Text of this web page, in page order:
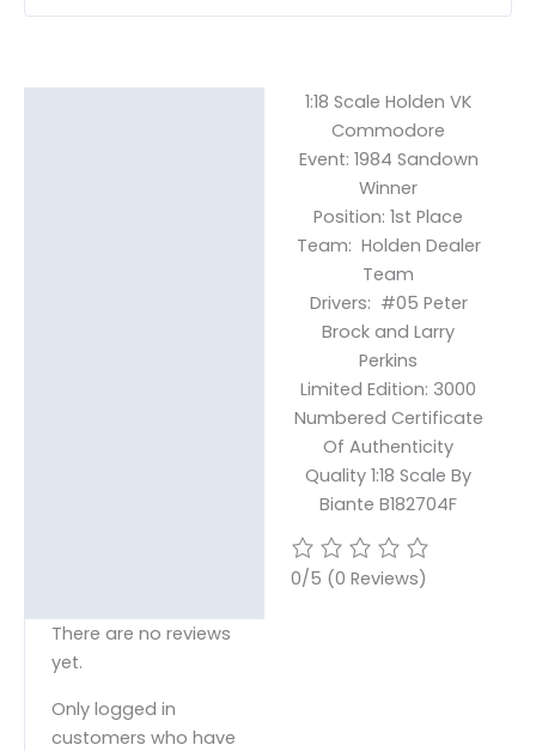
1:18 Scale Holden VK
Commodore
Event: 1984 Sandown
Winner
Position: 1st Place
Team: Holden Dealer
Team
Drivers: #05 Peter
Brock and Larry
Perkins
Limited Edition: 3000
Numbered Certificate
Of Authenticity
Quality 1:18 Scale By
Biante B182704F
0/5 (0 Reviews)
There are no reviews
yet.
Only logged in
customers who have